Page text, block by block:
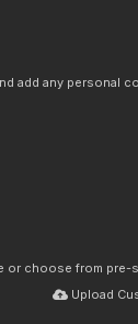
add any personal
or choose from
Upload